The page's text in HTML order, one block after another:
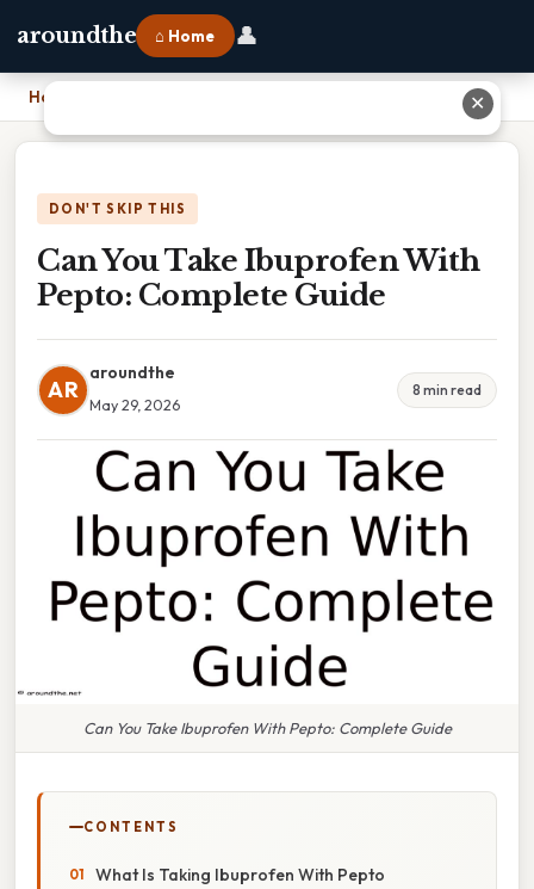
aroundthe ⌂ Home 👤
Home
DON'T SKIP THIS
Can You Take Ibuprofen With
Pepto: Complete Guide
AR
aroundthe
May 29, 2026
8 min read
Can You Take Ibuprofen With Pepto: Complete Guide
CONTENTS
What Is Taking Ibuprofen With Pepto
✕